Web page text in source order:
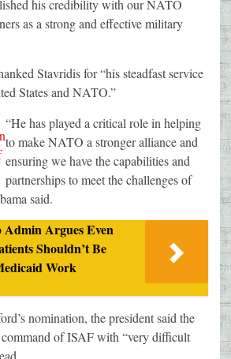
his credibility with our NATO
as a strong and effective military
Stavridis for “his steadfast service
States and NATO.”
“He has played a critical role in helping
to make NATO a stronger alliance and
ensuring we have the capabilities and
partnerships to meet the challenges of
said.
Argues Even
Shouldn’t Be
Work
nomination, the president said the
of ISAF with “very difficult